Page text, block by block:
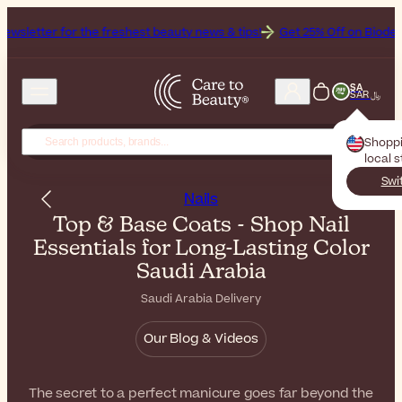
freshest beauty news & tips! Get 25% Off on Bioderma, the
SA
SAR ﷼
local
Nails
Top & Base Coats - Shop Nail
Essentials for Long-Lasting Color
Saudi Arabia
Saudi Arabia Delivery
Our Blog & Videos
The secret to a perfect manicure goes far beyond the